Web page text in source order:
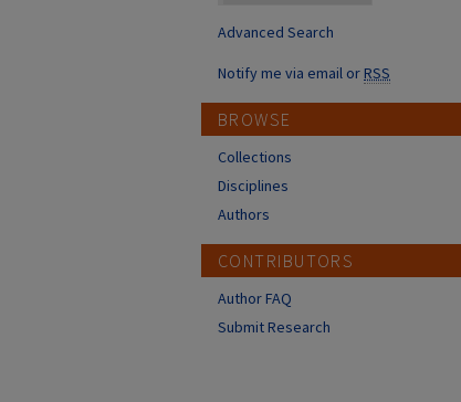
Advanced Search
Notify me via email orRSS
BROWSE
Collections
Disciplines
Authors
CONTRIBUTORS
Author FAQ
Submit Research